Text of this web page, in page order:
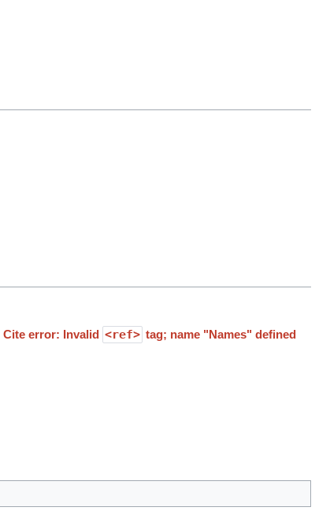
Cite error: Invalid <ref> tag; name "Names" defined